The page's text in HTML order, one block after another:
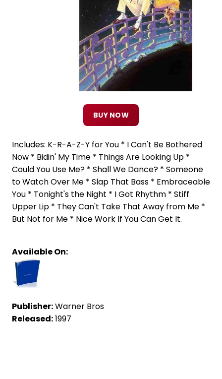
BUY NOW
Includes: K-R-A-Z-Y for You * I Can't Be Bothered
Now * Bidin' My Time * Things Are Looking Up *
Could You Use Me? * Shall We Dance? * Someone
to Watch Over Me * Slap That Bass * Embraceable
You * Tonight's the Night * I Got Rhythm * Stiff
Upper Lip * They Can't Take That Away from Me *
But Not for Me * Nice Work If You Can Get It.
Available On:
Publisher:Warner Bros
Released:1997